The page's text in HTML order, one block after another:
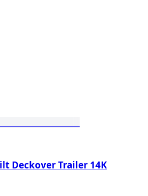
Deckover Trailer 14K